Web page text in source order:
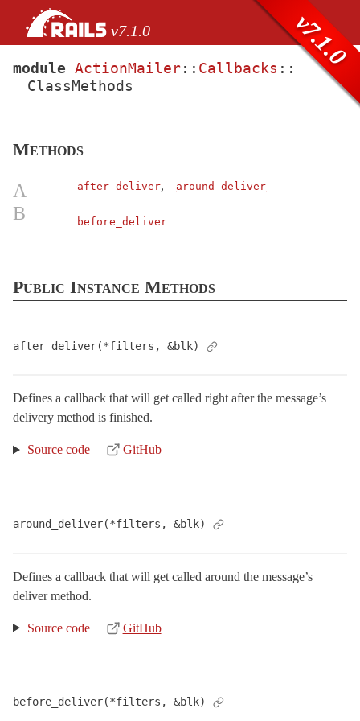
Skip to Content
Skip to Search v7.1.0
v7.1.0
files
ActionCable
ActionController
ActionDispatch
< AbstractController::Base
Callbacks
Collector< Object
FormBuilder
InlinePreviewInterceptor< Object
LogSubscriber
< ActiveSupport::LogSubscriber
NonInferrableMailerError< StandardError
Preview
< Object
Previews
module ActionMailer:: Callbacks ::
ClassMethods
Methods
A after_deliver, around_deliver
B before_deliver
Public Instance Methods
after_deliver(*filters, &blk)
Defines a callback that will get called right after the message’s
delivery method is finished.
Source code GitHub
around_deliver(*filters, &blk)
Defines a callback that will get called around the message’s
deliver method.
Source code GitHub
before_deliver(*filters, &blk)